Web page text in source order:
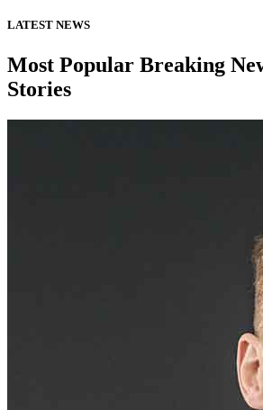
LATEST NEWS
Most Popular Breaking
Stories